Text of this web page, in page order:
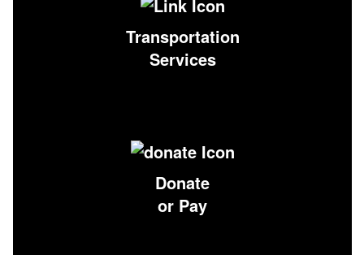
Transportation
Services
Donate
or Pay